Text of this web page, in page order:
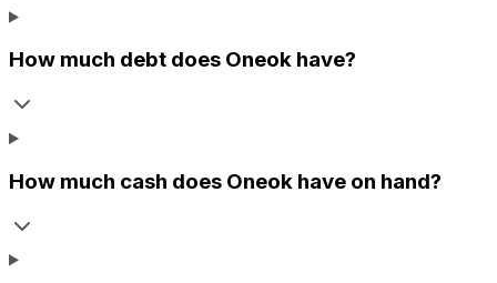
How much debt does Oneok have?
How much cash does Oneok have on hand?